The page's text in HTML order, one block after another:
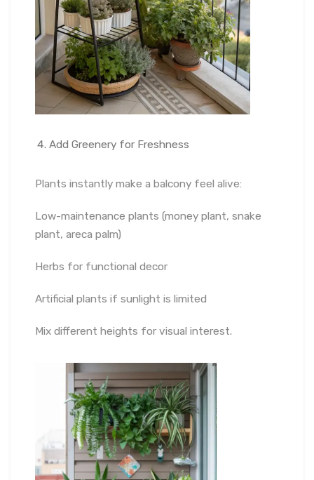
Add Greenery for Freshness
Plants instantly make a balcony feel alive:
Low-maintenance plants (money plant, snake
plant, areca palm)
Herbs for functional decor
Artificial plants if sunlight is limited
Mix different heights for visual interest.